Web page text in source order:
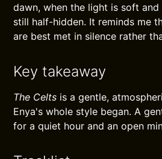
dawn, when the light is soft
still half-hidden. It reminds me
are best met in silence rather
Key takeaway
The Celts is a gentle,
Enya's whole style began. A
for a quiet hour and an open